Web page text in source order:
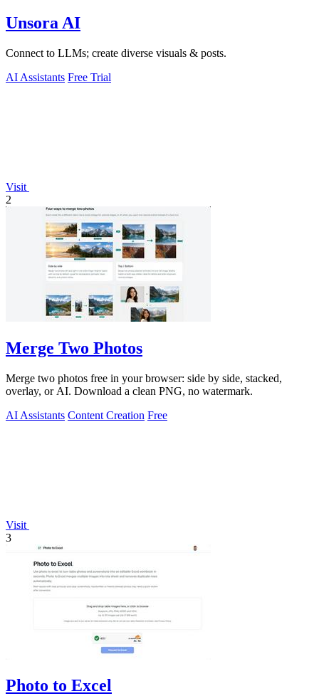
Unsora AI
Connect to LLMs; create diverse visuals & posts.
AI Assistants Free Trial
Visit
2
Merge Two Photos
Merge two photos free in your browser: side by side, stacked,
overlay, or AI. Download a clean PNG, no watermark.
AI Assistants Content Creation Free
Visit
3
Photo to Excel